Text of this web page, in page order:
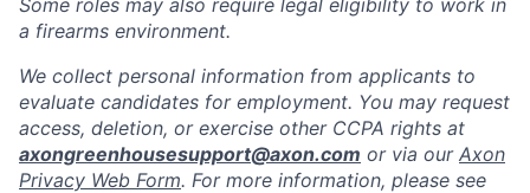
Some roles may also require legal eligibility to work in
a firearms environment.
We collect personal information from applicants to
evaluate candidates for employment. You may request
access, deletion, or exercise other CCPA rights at
axongreenhousesupport@axon.com or via our Axon
Privacy Web Form. For more information, please see